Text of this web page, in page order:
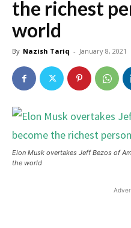
the richest
world
By Nazish Tariq - January 8, 2021
Elon Musk overtakes Jeff Bezos of
the world